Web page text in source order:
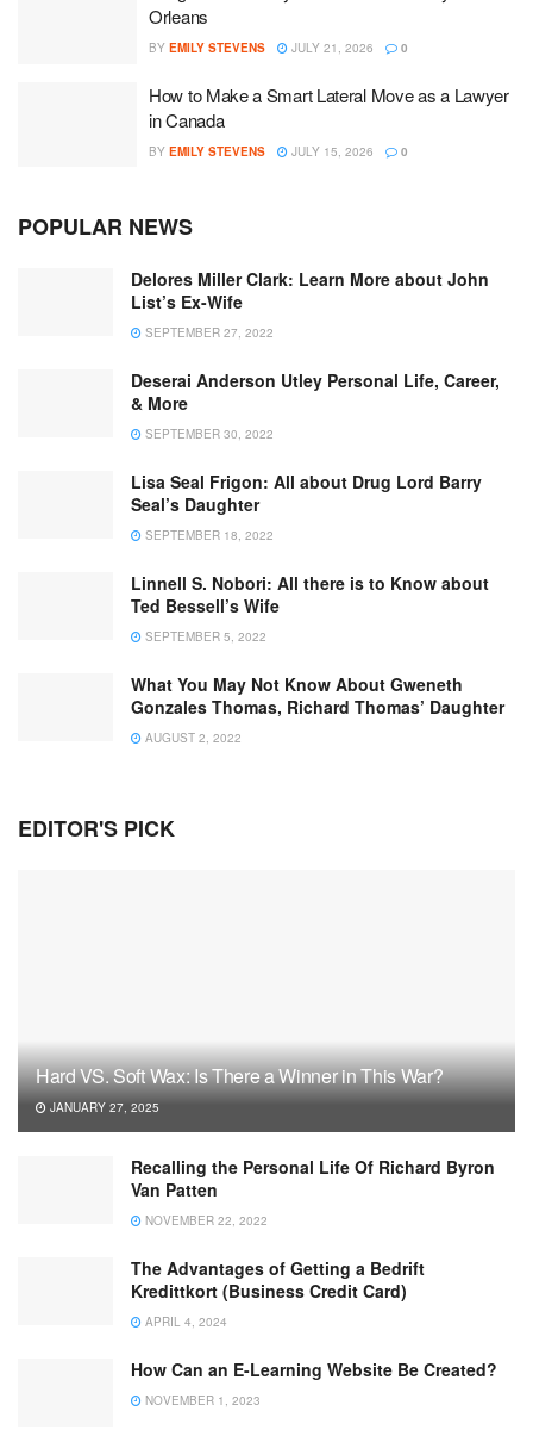
Orleans
BY EMILY STEVENS JULY 21, 2026 0
How to Make a Smart Lateral Move as a Lawyer
in Canada
BY EMILY STEVENS JULY 15, 2026 0
POPULAR NEWS
Delores Miller Clark: Learn More about John
List’s Ex-Wife
SEPTEMBER 27, 2022
Deserai Anderson Utley Personal Life, Career,
& More
SEPTEMBER 30, 2022
Lisa Seal Frigon: All about Drug Lord Barry
Seal’s Daughter
SEPTEMBER 18, 2022
Linnell S. Nobori: All there is to Know about
Ted Bessell’s Wife
SEPTEMBER 5, 2022
What You May Not Know About Gweneth
Gonzales Thomas, Richard Thomas’ Daughter
AUGUST 2, 2022
EDITOR'S PICK
Hard VS. Soft Wax: Is There a Winner in This War?
JANUARY 27, 2025
Recalling the Personal Life Of Richard Byron
Van Patten
NOVEMBER 22, 2022
The Advantages of Getting a Bedrift
Kredittkort (Business Credit Card)
APRIL 4, 2024
How Can an E-Learning Website Be Created?
NOVEMBER 1, 2023